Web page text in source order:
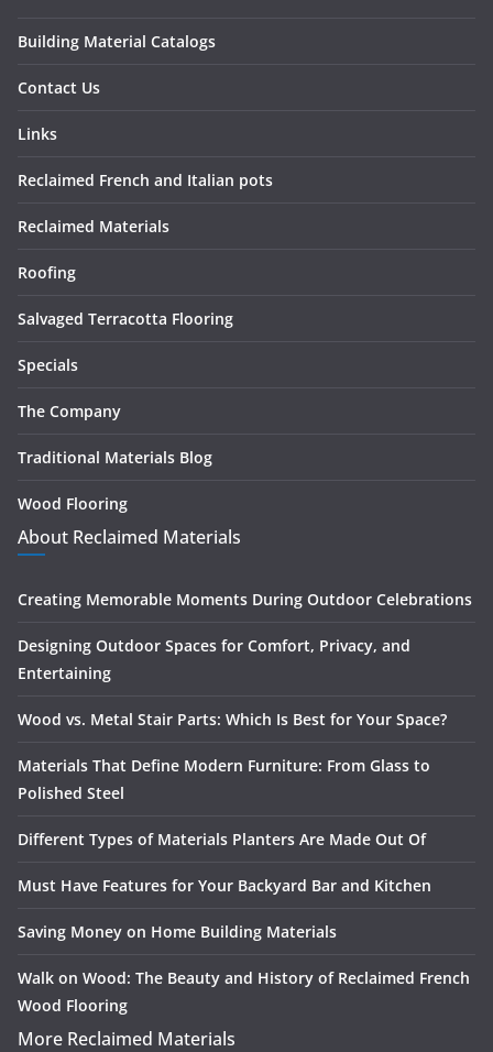
Building Material Catalogs
Contact Us
Links
Reclaimed French and Italian pots
Reclaimed Materials
Roofing
Salvaged Terracotta Flooring
Specials
The Company
Traditional Materials Blog
Wood Flooring
About Reclaimed Materials
Creating Memorable Moments During Outdoor Celebrations
Designing Outdoor Spaces for Comfort, Privacy, and
Entertaining
Wood vs. Metal Stair Parts: Which Is Best for Your Space?
Materials That Define Modern Furniture: From Glass to
Polished Steel
Different Types of Materials Planters Are Made Out Of
Must Have Features for Your Backyard Bar and Kitchen
Saving Money on Home Building Materials
Walk on Wood: The Beauty and History of Reclaimed French
Wood Flooring
More Reclaimed Materials